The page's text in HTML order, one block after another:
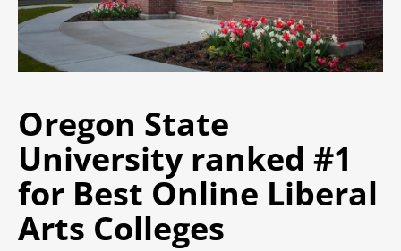
Oregon State
University ranked #1
for Best Online Liberal
Arts Colleges